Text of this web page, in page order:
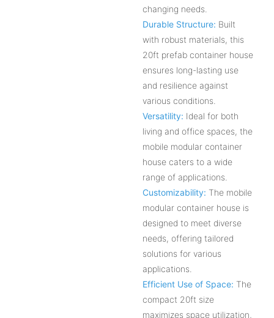
changing needs.
Durable Structure: Built
with robust materials, this
20ft prefab container house
ensures long-lasting use
and resilience against
various conditions.
Versatility: Ideal for both
living and office spaces, the
mobile modular container
house caters to a wide
range of applications.
Customizability: The mobile
modular container house is
designed to meet diverse
needs, offering tailored
solutions for various
applications.
Efficient Use of Space: The
compact 20ft size
maximizes space utilization,